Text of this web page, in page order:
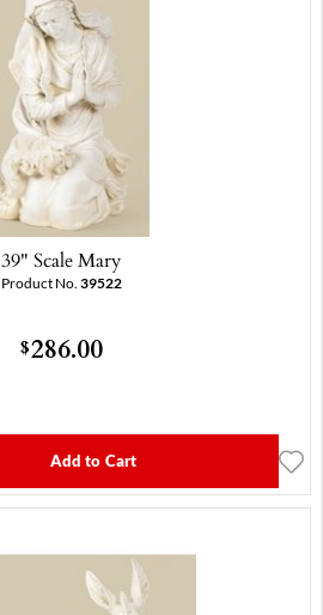
39" Scale Mary
Product No. 39522
$286.00
Add to Cart